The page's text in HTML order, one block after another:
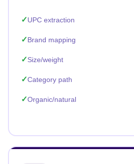
UPC extraction
Brand mapping
Size/weight
Category path
Organic/natural